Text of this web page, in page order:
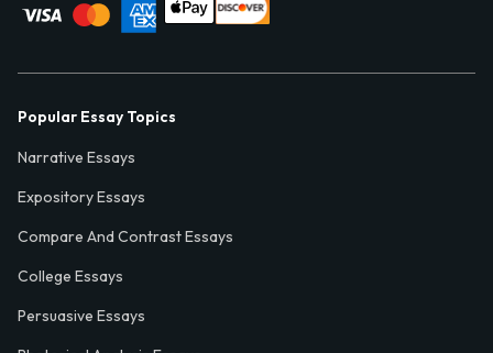
Popular Essay Topics
Narrative Essays
Expository Essays
Compare And Contrast Essays
College Essays
Persuasive Essays